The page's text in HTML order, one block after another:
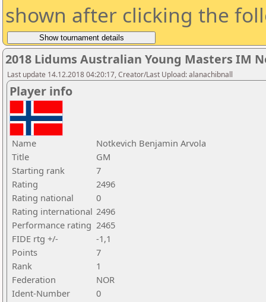
shown after clicking the
2018 Lidums Australian Young Masters IM
Last update 14.12.2018 04:20:17, Creator/Last Upload: alanachibnall
Player info
Name
Notkevich Benjamin Arvola
Title
GM
Starting rank
7
Rating
2496
Rating national
0
Rating international 2496
Performance rating 2465
FIDE rtg +/-
-1,1
Points
7
Rank
1
Federation
NOR
Ident-Number
0